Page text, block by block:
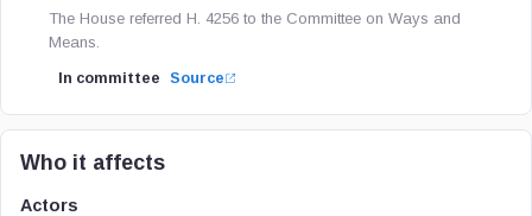
The House referred H. 4256 to the Committee on Ways and
Means.
In committee Source
Who it affects
Actors